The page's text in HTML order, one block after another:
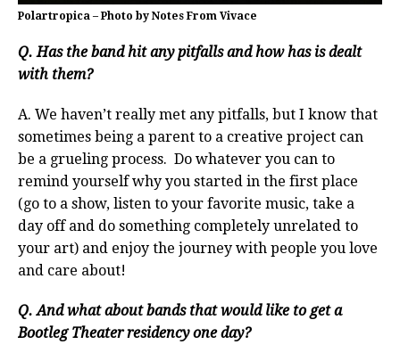
Polartropica – Photo by Notes From Vivace
Q. Has the band hit any pitfalls and how has is dealt
with them?
A. We haven’t really met any pitfalls, but I know that
sometimes being a parent to a creative project can
be a grueling process. Do whatever you can to
remind yourself why you started in the first place
(go to a show, listen to your favorite music, take a
day off and do something completely unrelated to
your art) and enjoy the journey with people you love
and care about!
Q. And what about bands that would like to get a
Bootleg Theater residency one day?